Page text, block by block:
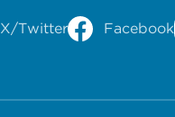
X/Twitter Facebook